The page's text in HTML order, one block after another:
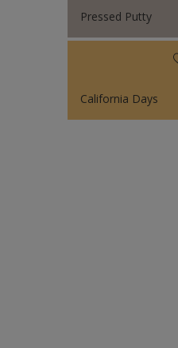
Pressed Putty
California Days